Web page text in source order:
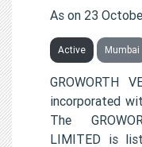
As on 23
Active Mumbai
GROWORTH
incorporated
The
LIMITED is